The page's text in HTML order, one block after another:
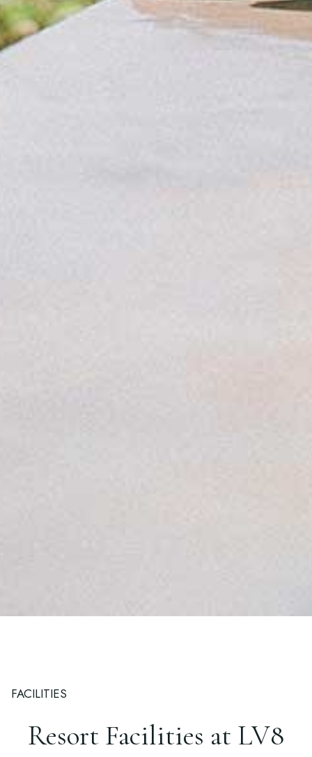
FACILITIES
Resort Facilities at LV8